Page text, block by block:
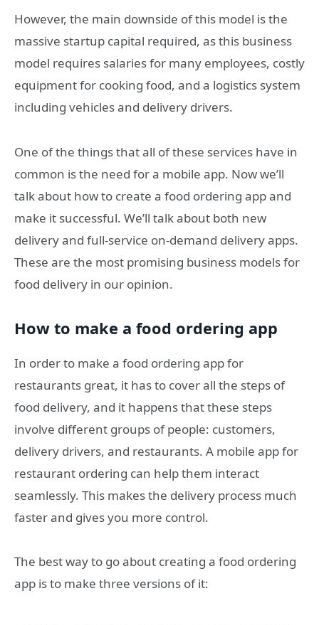
However, the main downside of this model is the
massive startup capital required, as this business
model requires salaries for many employees, costly
equipment for cooking food, and a logistics system
including vehicles and delivery drivers.
One of the things that all of these services have in
common is the need for a mobile app. Now we’ll
talk about how to create a food ordering app and
make it successful. We’ll talk about both new
delivery and full-service on-demand delivery apps.
These are the most promising business models for
food delivery in our opinion.
How to make a food ordering app
In order to make a food ordering app for
restaurants great, it has to cover all the steps of
food delivery, and it happens that these steps
involve different groups of people: customers,
delivery drivers, and restaurants. A mobile app for
restaurant ordering can help them interact
seamlessly. This makes the delivery process much
faster and gives you more control.
The best way to go about creating a food ordering
app is to make three versions of it: